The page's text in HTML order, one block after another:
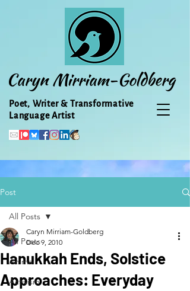
Caryn Mirriam-Goldberg
Poet, Writer & Transformative
Language Artist
Post
All Posts
Animal
Activism
All Posts
Hanukkah Ends, Solstice
Approaches: Everyday
Caryn Mirriam-Goldberg
Dec 9, 2010